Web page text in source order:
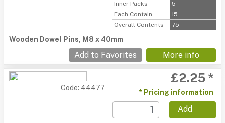
Inner Packs
5
Each Contain
15
Overall Contents
75
Wooden Dowel Pins, M8 x 40mm
Add to Favorites More info
Code: 44477
£2.25 *
* Pricing information
Add